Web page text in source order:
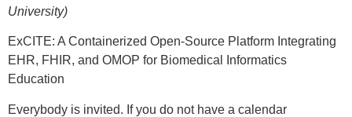
University)
ExCITE: A Containerized Open-Source Platform Integrating
EHR, FHIR, and OMOP for Biomedical Informatics
Education
Everybody is invited. If you do not have a calendar